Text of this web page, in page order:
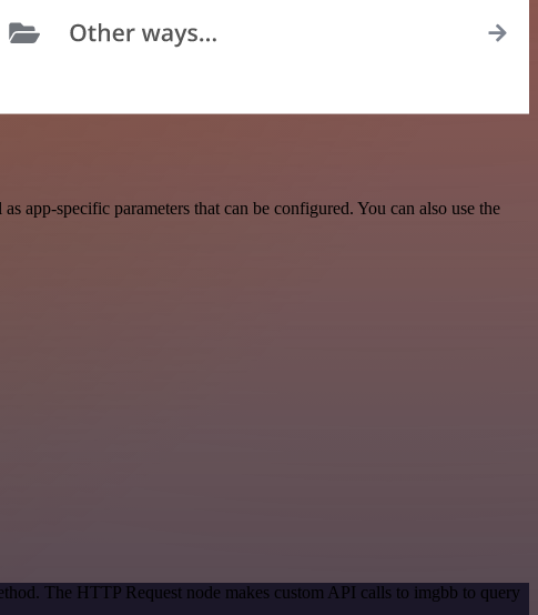
app-specific parameters that can be configured. You can also use the
The HTTP Request node makes custom API calls to imgbb to query